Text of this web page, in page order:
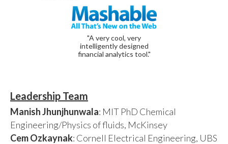
"A very cool, very
intelligently designed
financial analytics tool."
Leadership Team
Manish Jhunjhunwala: MIT PhD Chemical
Engineering/Physics of fluids, McKinsey
Cem Ozkaynak: Cornell Electrical Engineering, UBS